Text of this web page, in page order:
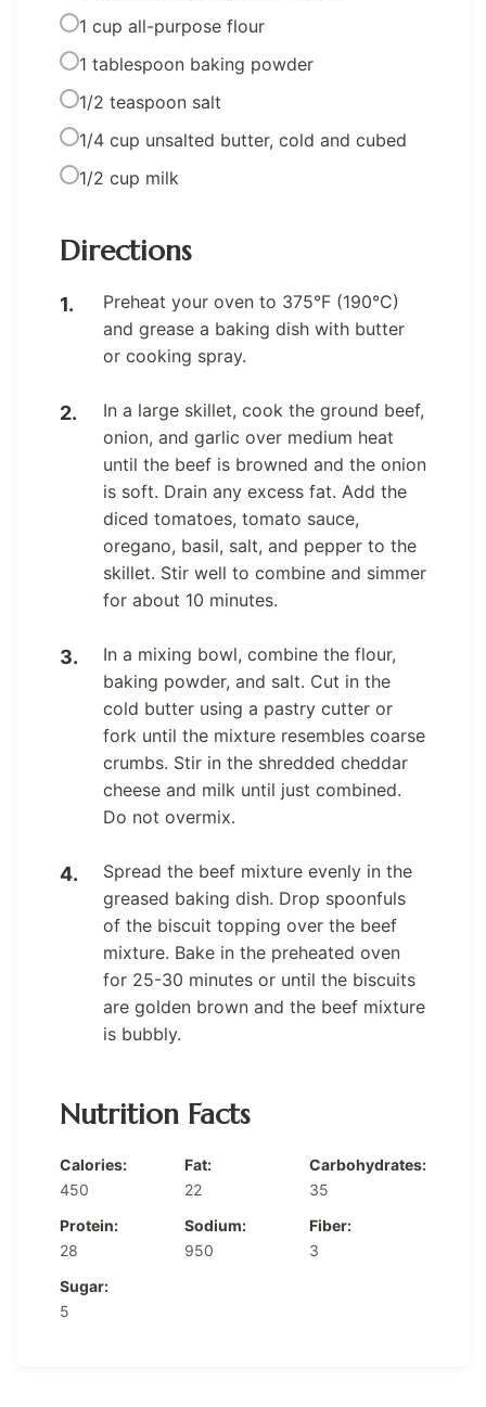
1 cup all-purpose flour
1 tablespoon baking powder
1/2 teaspoon salt
1/4 cup unsalted butter, cold and cubed
1/2 cup milk
Directions
Preheat your oven to 375°F (190°C)
and grease a baking dish with butter
or cooking spray.
In a large skillet, cook the ground beef,
onion, and garlic over medium heat
until the beef is browned and the onion
is soft. Drain any excess fat. Add the
diced tomatoes, tomato sauce,
oregano, basil, salt, and pepper to the
skillet. Stir well to combine and simmer
for about 10 minutes.
In a mixing bowl, combine the flour,
baking powder, and salt. Cut in the
cold butter using a pastry cutter or
fork until the mixture resembles coarse
crumbs. Stir in the shredded cheddar
cheese and milk until just combined.
Do not overmix.
Spread the beef mixture evenly in the
greased baking dish. Drop spoonfuls
of the biscuit topping over the beef
mixture. Bake in the preheated oven
for 25-30 minutes or until the biscuits
are golden brown and the beef mixture
is bubbly.
Nutrition Facts
Calories:
450
Fat:
22
Carbohydrates:
35
Protein:
28
Sodium:
950
Fiber:
3
Sugar:
5